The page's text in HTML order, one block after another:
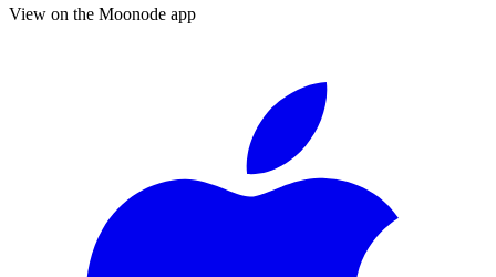
View on the Moonode app